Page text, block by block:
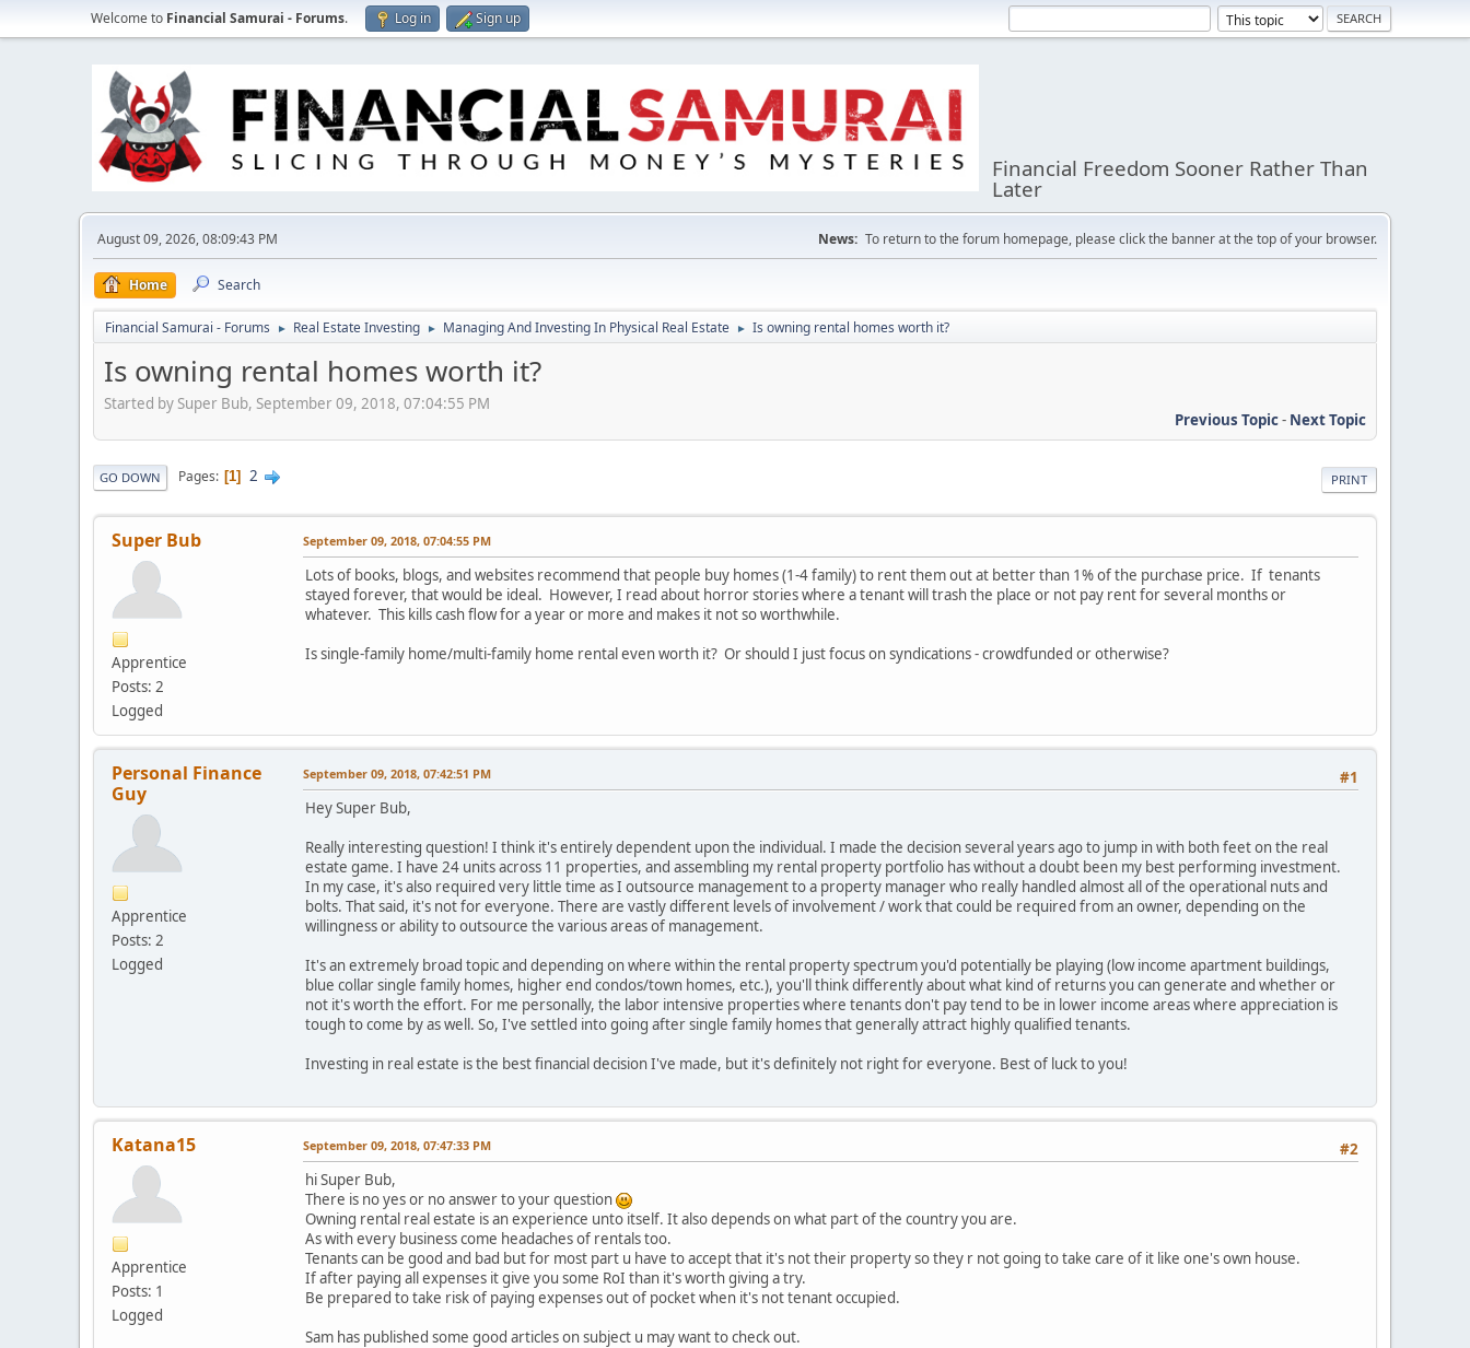
Welcome to Financial Samurai - Forums. Log in Sign up
Financial Freedom Sooner Rather Than
Later
August 09, 2026, 08:09:43 PM News: To return to the forum homepage, please click the banner at the top of your browser.
Home Search
Financial Samurai - Forums ► Real Estate Investing ► Managing And Investing In Physical Real Estate ► Is owning rental homes worth it?
Is owning rental homes worth it?
Started by Super Bub, September 09, 2018, 07:04:55 PM
Previous Topic- Next Topic
PRINT
GO DOWN Pages 1 2
Super Bub
Apprentice
Posts: 2
Logged
September 09, 2018, 07:04:55 PM
Lots of books, blogs, and websites recommend that people buy homes (1-4 family) to rent them out at better than 1% of the purchase price. If tenants
stayed forever, that would be ideal. However, I read about horror stories where a tenant will trash the place or not pay rent for several months or
whatever. This kills cash flow for a year or more and makes it not so worthwhile.
Is single-family home/multi-family home rental even worth it? Or should I just focus on syndications - crowdfunded or otherwise?
Personal Finance
Guy
Apprentice
Posts: 2
Logged
#1
September 09, 2018, 07:42:51 PM
Hey Super Bub,
Really interesting question! I think it's entirely dependent upon the individual. I made the decision several years ago to jump in with both feet on the real
estate game. I have 24 units across 11 properties, and assembling my rental property portfolio has without a doubt been my best performing investment.
In my case, it's also required very little time as I outsource management to a property manager who really handled almost all of the operational nuts and
bolts. That said, it's not for everyone. There are vastly different levels of involvement / work that could be required from an owner, depending on the
willingness or ability to outsource the various areas of management.
It's an extremely broad topic and depending on where within the rental property spectrum you'd potentially be playing (low income apartment buildings,
blue collar single family homes, higher end condos/town homes, etc.), you'll think differently about what kind of returns you can generate and whether or
not it's worth the effort. For me personally, the labor intensive properties where tenants don't pay tend to be in lower income areas where appreciation is
tough to come by as well. So, I've settled into going after single family homes that generally attract highly qualified tenants.
Investing in real estate is the best financial decision I've made, but it's definitely not right for everyone. Best of luck to you!
Katana15
Apprentice
Posts: 1
Logged
#2
September 09, 2018, 07:47:33 PM
hi Super Bub,
There is no yes or no answer to your question
Owning rental real estate is an experience unto itself. It also depends on what part of the country you are.
As with every business come headaches of rentals too.
Tenants can be good and bad but for most part u have to accept that it's not their property so they r not going to take care of it like one's own house.
If after paying all expenses it give you some RoI than it's worth giving a try.
Be prepared to take risk of paying expenses out of pocket when it's not tenant occupied.
Sam has published some good articles on subject u may want to check out.